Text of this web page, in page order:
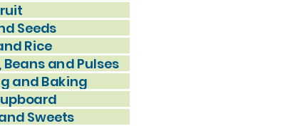
Seeds
Rice
Beans and Pulses
and Baking
Sweets